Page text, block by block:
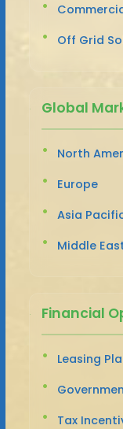
Off Grid
Global
North
Europe
Asia
Middle
Financial
Leasing
Tax